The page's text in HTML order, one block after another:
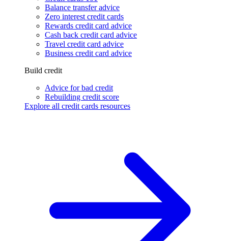
Balance transfer advice
Zero interest credit cards
Rewards credit card advice
Cash back credit card advice
Travel credit card advice
Business credit card advice
Build credit
Advice for bad credit
Rebuilding credit score
Explore all credit cards resources